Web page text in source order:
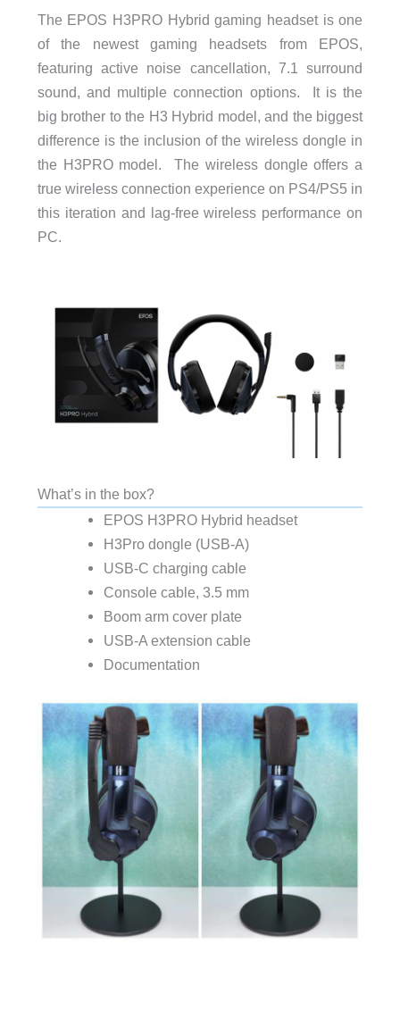
The EPOS H3PRO Hybrid gaming headset is one
of the newest gaming headsets from EPOS,
featuring active noise cancellation, 7.1 surround
sound, and multiple connection options. It is the
big brother to the H3 Hybrid model, and the biggest
difference is the inclusion of the wireless dongle in
the H3PRO model. The wireless dongle offers a
true wireless connection experience on PS4/PS5 in
this iteration and lag-free wireless performance on
PC.
What’s in the box?
EPOS H3PRO Hybrid headset
H3Pro dongle (USB-A)
USB-C charging cable
Console cable, 3.5 mm
Boom arm cover plate
USB-A extension cable
Documentation